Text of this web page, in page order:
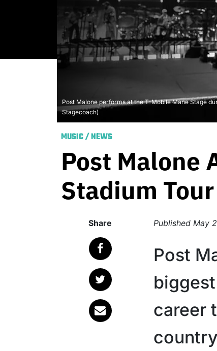
Post Malone performs at the T-Mobile Mane Stage
Stagecoach)
MUSIC/NEWS
Post Malone
Stadium
Share Published May
Post
career